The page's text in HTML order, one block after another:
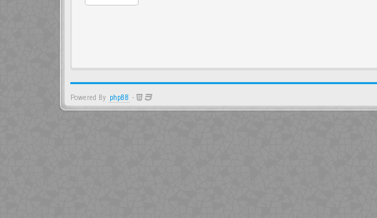
Powered By phpBB -